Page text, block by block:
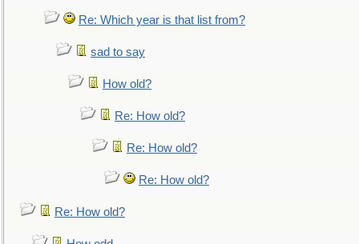
Re: Which year is that list from?
sad to say
How old?
Re: How old?
Re: How old?
Re: How old?
Re: How old?